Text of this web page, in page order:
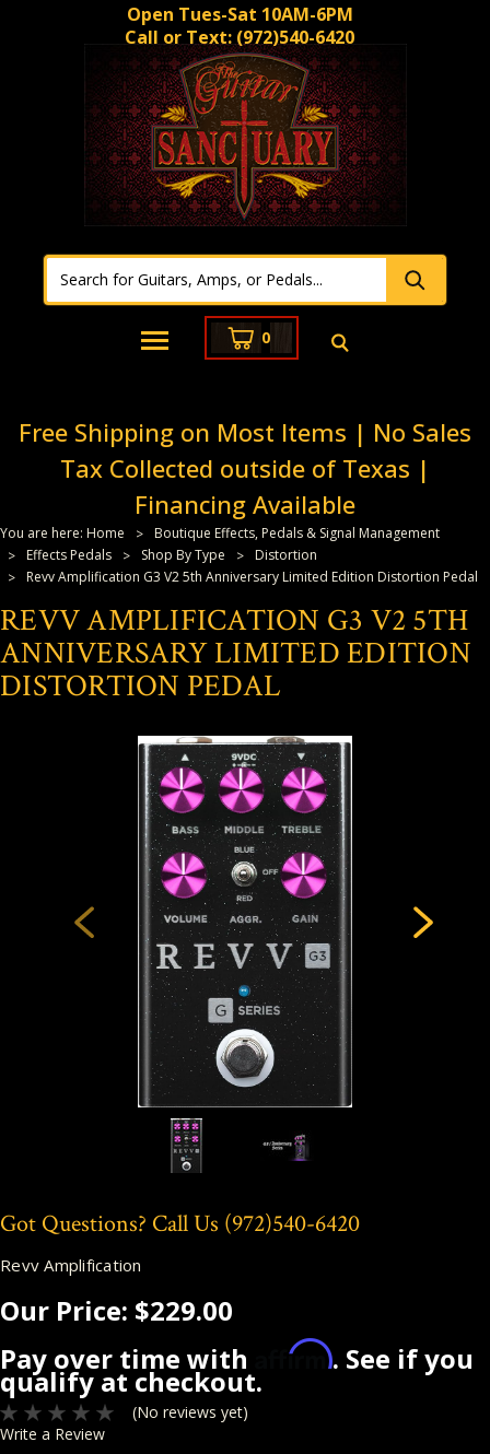
Open Tues-Sat 10AM-6PM
Call or Text: (972)540-6420
0
Free Shipping on Most Items | No Sales
Tax Collected outside of Texas |
Financing Available
You are here: Home
Boutique Effects, Pedals & Signal Management
Effects Pedals
Shop By Type
Distortion
Revv Amplification G3 V2 5th Anniversary Limited Edition Distortion Pedal
REVV AMPLIFICATION G3 V2 5TH
ANNIVERSARY LIMITED EDITION
DISTORTION PEDAL
Got Questions? Call Us (972)540-6420
Revv Amplification
Our Price: $229.00
Pay over time with
Affirm. See if you
qualify at checkout.
(No reviews yet)
Write a Review